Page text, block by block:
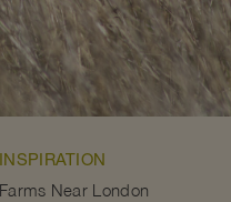
INSPIRATION
Farms Near London